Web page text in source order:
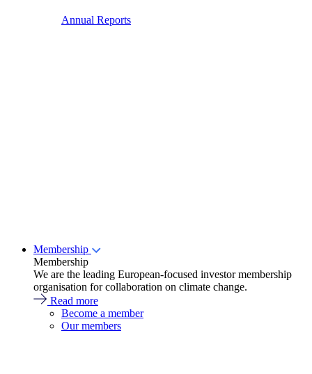
Annual Reports
Membership
Membership
We are the leading European-focused investor membership
organisation for collaboration on climate change.
Read more
Become a member
Our members